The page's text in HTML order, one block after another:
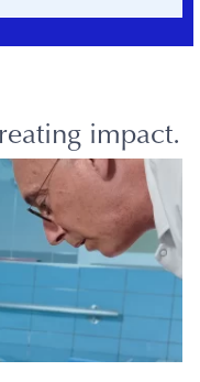
impact.